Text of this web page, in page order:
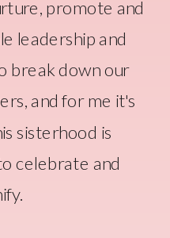
promote and
leadership and
break down our
and for me it's
sisterhood is
celebrate and